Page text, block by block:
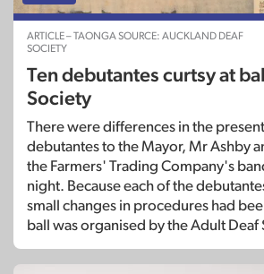
ARTICLE – TAONGA SOURCE: AUCKLAND DEAF
SOCIETY
Ten debutantes curtsy at
Society
There were differences in the
debutantes to the Mayor, Mr Ashby
the Farmers' Trading Company's
night. Because each of the
small changes in procedures had
ball was organised by the Adult Deaf